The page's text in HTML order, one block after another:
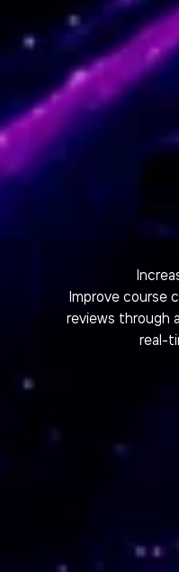
Improve course
reviews through
real-